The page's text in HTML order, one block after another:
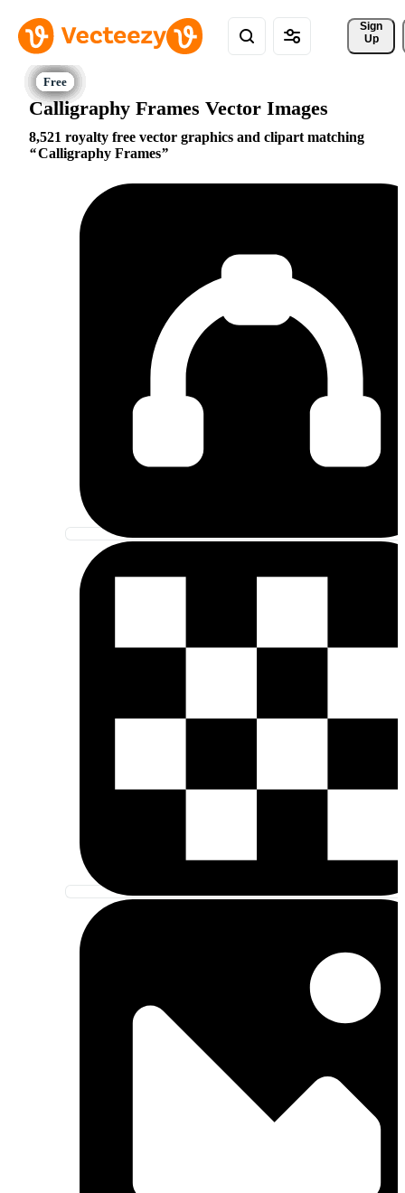
Sign
Up
Calligraphy Frames Vector Images
8,521 royalty free vector graphics and clipart matching
Calligraphy Frames